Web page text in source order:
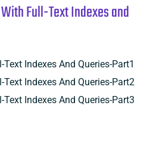
Full-Text Indexes and
Indexes And Queries-Part1
Indexes And Queries-Part2
Indexes And Queries-Part3